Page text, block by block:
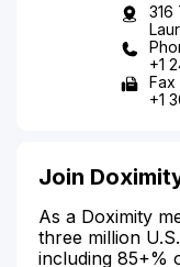
316
+1
Fax
+1
Join
As a Doximity
three million
including 85+%